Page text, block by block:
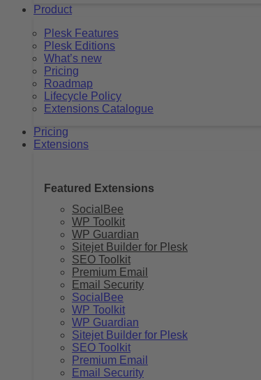
Product
Plesk Features
Plesk Editions
What’s new
Pricing
Roadmap
Lifecycle Policy
Extensions Catalogue
Pricing
Extensions
Featured Extensions
SocialBee
WP Toolkit
WP Guardian
Sitejet Builder for Plesk
SEO Toolkit
Premium Email
Email Security
SocialBee
WP Toolkit
WP Guardian
Sitejet Builder for Plesk
SEO Toolkit
Premium Email
Email Security